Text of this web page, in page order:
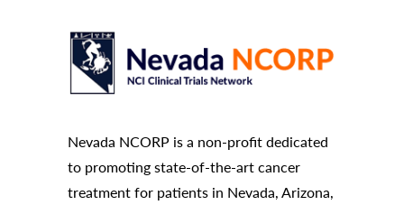
Nevada NCORP is a non-profit dedicated
to promoting state-of-the-art cancer
treatment for patients in Nevada, Arizona,